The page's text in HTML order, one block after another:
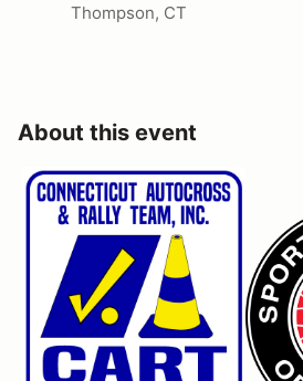
Thompson, CT
About this event